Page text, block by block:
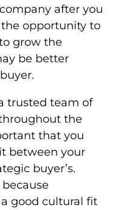
after you
opportunity to
grow the
be better
.
trusted team of
the
that you
between your
buyer’s.
good cultural fit